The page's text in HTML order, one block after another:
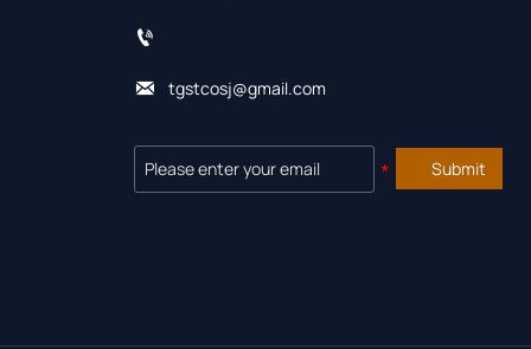

 tgstcosj@gmail.com
Submit